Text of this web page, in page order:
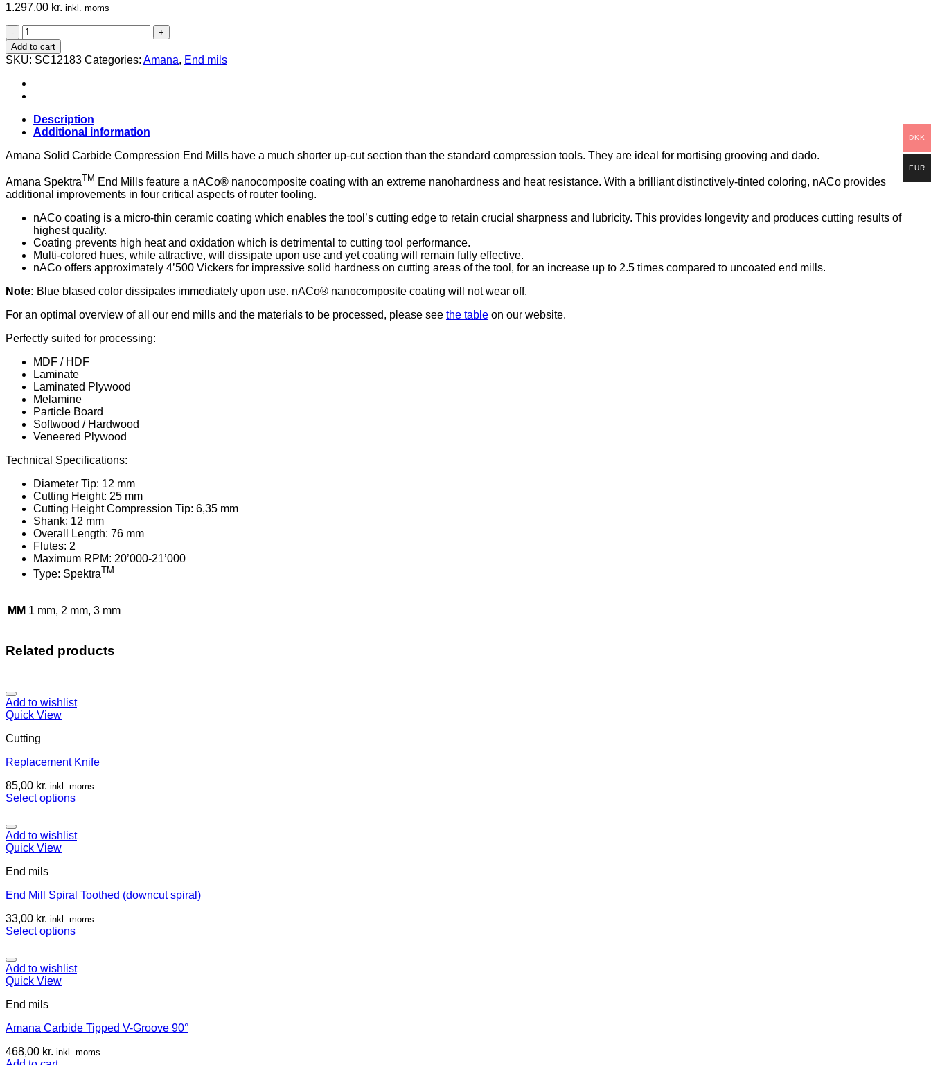
1.297,00 kr. inkl. moms
Amana
Spektra
Solid
Carbide
Compression
End
12
mm,
Flute
Longlife
Coating,
Height
mm
quantity
Add to cart
SKU: SC12183 Categories: Amana, End mils
Description
Additional information
Amana Solid Carbide Compression End Mills have a much shorter up-cut section than the standard compression tools. They are ideal for mortising grooving and dado.
Amana SpektraTM End Mills feature a nACo® nanocomposite coating with an extreme nanohardness and heat resistance. With a brilliant distinctively-tinted coloring, nACo provides
additional improvements in four critical aspects of router tooling.
nACo coating is a micro-thin ceramic coating which enables the tool’s cutting edge to retain crucial sharpness and lubricity. This provides longevity and produces cutting results of
highest quality.
Coating prevents high heat and oxidation which is detrimental to cutting tool performance.
Multi-colored hues, while attractive, will dissipate upon use and yet coating will remain fully effective.
nACo offers approximately 4’500 Vickers for impressive solid hardness on cutting areas of the tool, for an increase up to 2.5 times compared to uncoated end mills.
Note: Blue blased color dissipates immediately upon use. nACo® nanocomposite coating will not wear off.
For an optimal overview of all our end mills and the materials to be processed, please see the table on our website.
Perfectly suited for processing:
MDF / HDF
Laminate
Laminated Plywood
Melamine
Particle Board
Softwood / Hardwood
Veneered Plywood
Technical Specifications:
Diameter Tip: 12 mm
Cutting Height: 25 mm
Cutting Height Compression Tip: 6,35 mm
Shank: 12 mm
Overall Length: 76 mm
Flutes: 2
Maximum RPM: 20’000-21’000
Type: SpektraTM
MM 1 mm, 2 mm, 3 mm
Related products
Add to wishlist
Quick View
Cutting
Replacement Knife
85,00 kr. inkl. moms
Select options
Add to wishlist
Quick View
End mils
End Mill Spiral Toothed (downcut spiral)
33,00 kr. inkl. moms
Select options
Add to wishlist
Quick View
End mils
Amana Carbide Tipped V-Groove 90°
468,00 kr. inkl. moms
DKK
EUR